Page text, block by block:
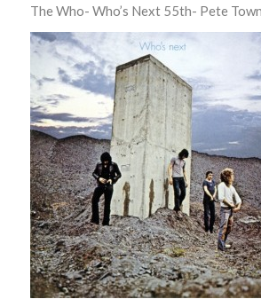
The Who- Who’s Next 55th- Pete